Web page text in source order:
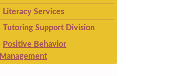
Literacy Services
Tutoring Support Division
Positive Behavior
Management